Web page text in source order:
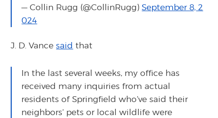
— Collin Rugg (@CollinRugg)September 8, 2
024
J. D. Vancesaid that
In the last several weeks, my office has
received many inquiries from actual
residents of Springfield who’ve said their
neighbors’ pets or local wildlife were